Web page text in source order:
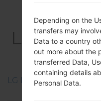
LG Phone firmwares
Depending on the
transfers may
Data to a country
out more about the
transferred Data,
containing details
Personal Data.